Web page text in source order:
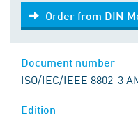
Order from DIN Media
Order from DIN
ISO/IEC/IEEE 8802-3